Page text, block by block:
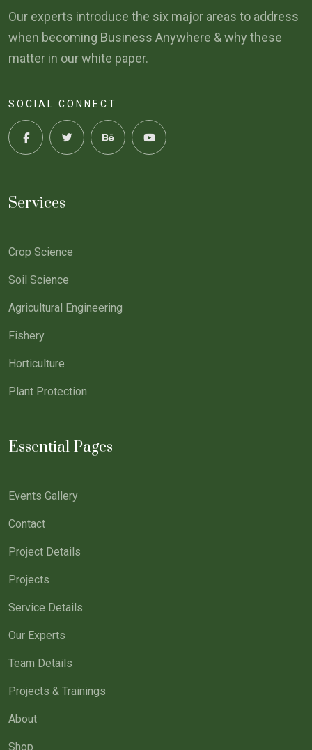
Our experts introduce the six major areas to address
when becoming Business Anywhere & why these
matter in our white paper.
SOCIAL CONNECT
Services
Crop Science
Soil Science
Agricultural Engineering
Fishery
Horticulture
Plant Protection
Essential Pages
Events Gallery
Contact
Project Details
Projects
Service Details
Our Experts
Team Details
Projects & Trainings
About
Shop